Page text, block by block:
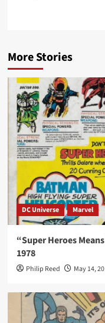
More Stories
DC Universe Marvel
“Super Heroes
1978
Philip Reed May 14,